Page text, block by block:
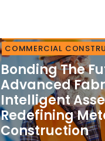
COMMERCIAL
Bonding The
Advanced
Intelligent
Redefining
Construction